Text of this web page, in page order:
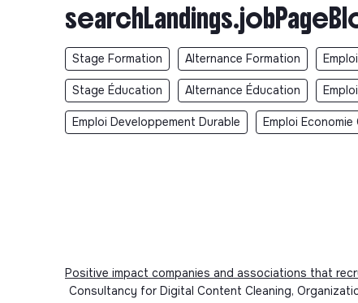
Stage Formation Alternance Formation
Stage Éducation Alternance Éducation
Emploi Developpement Durable Emploi Economie
Positive impact companies and associations that
Consultancy for Digital Content Cleaning,